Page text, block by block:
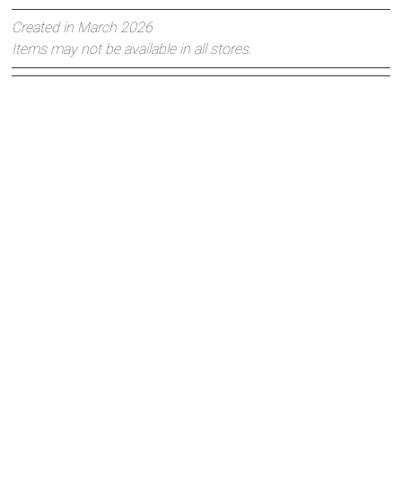
Created in March 2026
Items may not be available in all stores.